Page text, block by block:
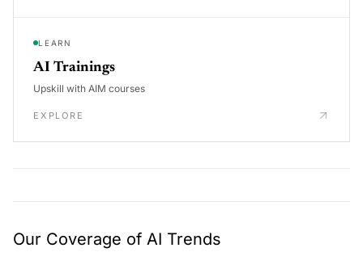
LEARN
AI Trainings
Upskill with AIM courses
EXPLORE
Our Coverage of AI Trends